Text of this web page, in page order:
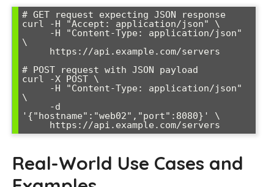
# GET request expecting JSON response
curl -H "Accept: application/json" \
\
# POST request with JSON payload
curl -X POST \
\
'{"hostname":"web02","port":8080}' \
     https://api.example.com/servers
Real-World Use Cases and